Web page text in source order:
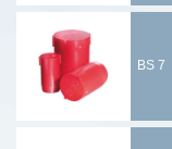
BS 7